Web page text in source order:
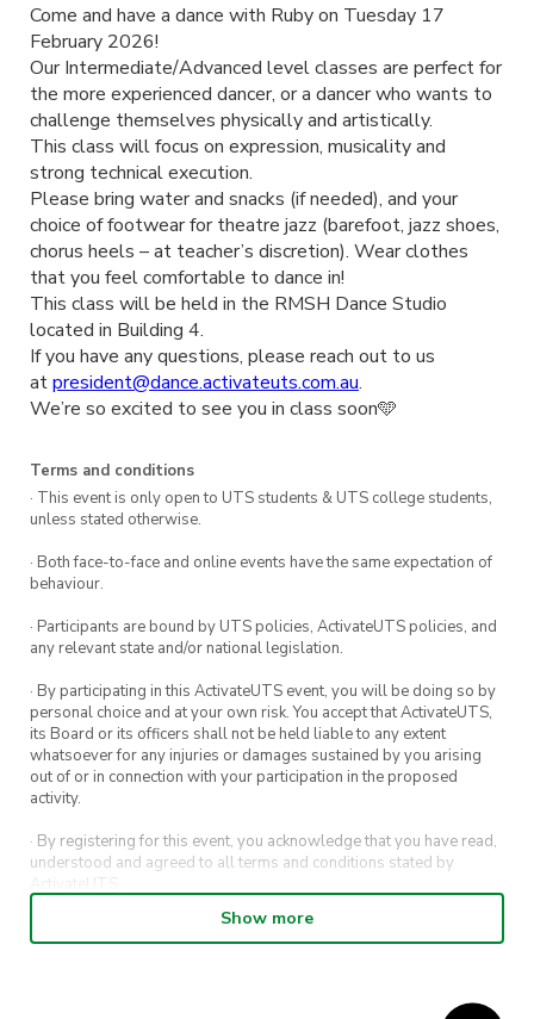
Come and have a dance with Ruby on Tuesday 17
February 2026!
Our Intermediate/Advanced level classes are perfect for
the more experienced dancer, or a dancer who wants to
challenge themselves physically and artistically.
This class will focus on expression, musicality and
strong technical execution.
Please bring water and snacks (if needed), and your
choice of footwear for theatre jazz (barefoot, jazz shoes,
chorus heels – at teacher’s discretion). Wear clothes
that you feel comfortable to dance in!
This class will be held in the RMSH Dance Studio
located in Building 4.
If you have any questions, please reach out to us
atpresident@dance.activateuts.com.au.
We’re so excited to see you in class soon🩵
Terms and conditions
· This event is only open to UTS students & UTS college students,
unless stated otherwise.
· Both face-to-face and online events have the same expectation of
behaviour.
· Participants are bound by UTS policies, ActivateUTS policies, and
any relevant state and/or national legislation.
· By participating in this ActivateUTS event, you will be doing so by
personal choice and at your own risk. You accept that ActivateUTS,
its Board or its officers shall not be held liable to any extent
whatsoever for any injuries or damages sustained by you arising
out of or in connection with your participation in the proposed
activity.
· By registering for this event, you acknowledge that you have read,
understood and agreed to all terms and conditions stated by
ActivateUTS.
· By entering in a contest or competition, you agree for your
submission to be shared on ActivateUTS, UTS Sport and UTS
Show more